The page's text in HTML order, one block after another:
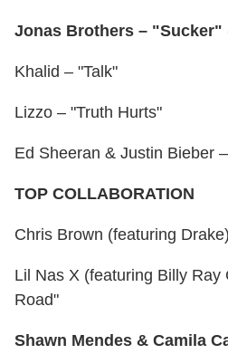
Jonas Brothers – "Sucker"
Khalid – "Talk"
Lizzo – "Truth Hurts"
Ed Sheeran & Justin Bieber
TOP COLLABORATION
Chris Brown (featuring
Lil Nas X (featuring Billy Ray
Road"
Shawn Mendes & Camila